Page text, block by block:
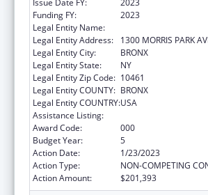
Funding FY:
2023
Legal Entity Name:
Legal Entity Address:
1300 MORRIS PARK
Legal Entity City:
BRONX
Legal Entity State:
NY
Legal Entity Zip Code: 10461
Legal Entity COUNTY: BRONX
Legal Entity COUNTRY:USA
Assistance Listing:
Award Code:
000
Budget Year:
5
Action Date:
1/23/2023
Action Type:
NON-COMPETING
Action Amount:
$201,393